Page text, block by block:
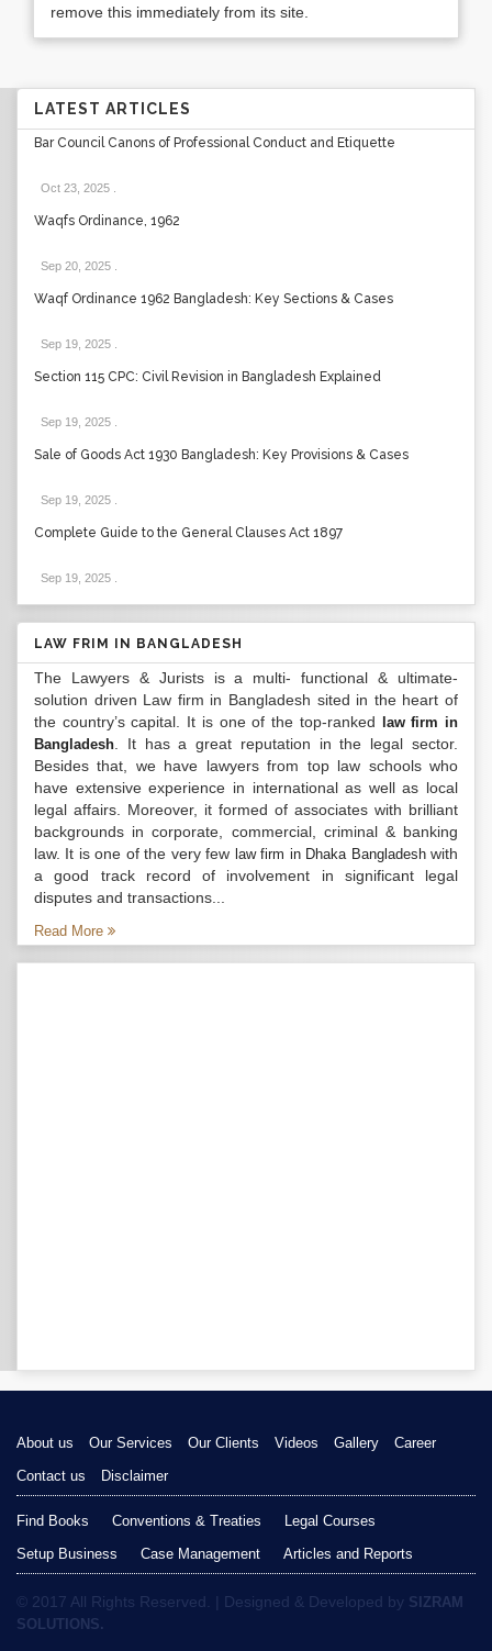
remove this immediately from its site.
LATEST ARTICLES
Bar Council Canons of Professional Conduct and Etiquette
Oct 23, 2025
Waqfs Ordinance, 1962
Sep 20, 2025
Waqf Ordinance 1962 Bangladesh: Key Sections & Cases
Sep 19, 2025
Section 115 CPC: Civil Revision in Bangladesh Explained
Sep 19, 2025
Sale of Goods Act 1930 Bangladesh: Key Provisions & Cases
Sep 19, 2025
Complete Guide to the General Clauses Act 1897
Sep 19, 2025
LAW FRIM IN BANGLADESH
The Lawyers & Jurists is a multi- functional & ultimate-
solution driven Law firm in Bangladesh sited in the heart of
the country’s capital. It is one of the top-ranked
law firm in
Bangladesh . It has a great reputation in the legal sector.
Besides that, we have lawyers from top law schools who
have extensive experience in international as well as local
legal affairs. Moreover, it formed of associates with brilliant
backgrounds in corporate, commercial, criminal & banking
law. It is one of the very few law firm in Dhaka Bangladeshwith
a good track record of involvement in significant legal
disputes and transactions...
Read More
About us Our Services Our Clients Videos Gallery
Career
Contact us
Disclaimer
Find Books Conventions & Treaties
Legal Courses
Setup Business
Case Management Articles and Reports
© 2017 All Rights Reserved. | Designed & Developed by SIZRAM
SOLUTIONS.